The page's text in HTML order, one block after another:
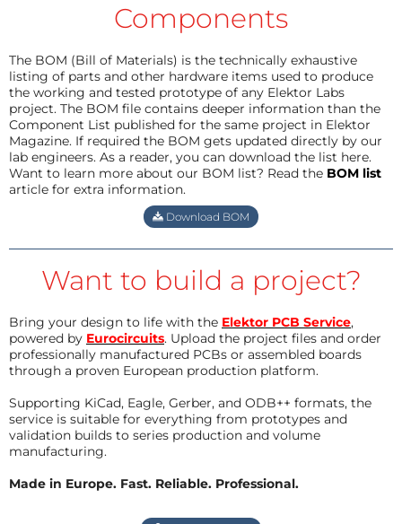
Components
The BOM (Bill of Materials) is the technically exhaustive
listing of parts and other hardware items used to produce
the working and tested prototype of any Elektor Labs
project. The BOM file contains deeper information than the
Component List published for the same project in Elektor
Magazine. If required the BOM gets updated directly by our
lab engineers. As a reader, you can download the list here.
Want to learn more about our BOM list? Read the BOM list
article for extra information.
Download BOM
Want to build a project?
Bring your design to life with the Elektor PCB Service,
powered by Eurocircuits. Upload the project files and order
professionally manufactured PCBs or assembled boards
through a proven European production platform.
Supporting KiCad, Eagle, Gerber, and ODB++ formats, the
service is suitable for everything from prototypes and
validation builds to series production and volume
manufacturing.
Made in Europe. Fast. Reliable. Professional.